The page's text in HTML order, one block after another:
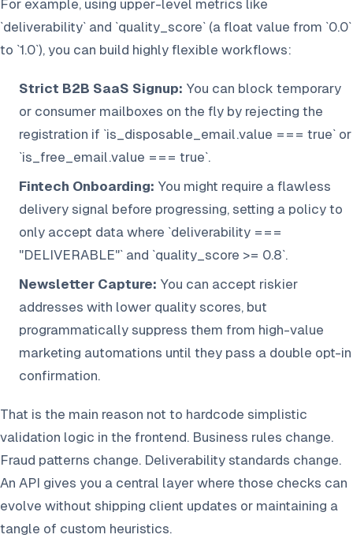
For example, using upper-level metrics like
`deliverability` and `quality_score` (a float value from `0.0`
to `1.0`), you can build highly flexible workflows:
Strict B2B SaaS Signup: You can block temporary
or consumer mailboxes on the fly by rejecting the
registration if `is_disposable_email.value === true` or
`is_free_email.value === true`.
Fintech Onboarding: You might require a flawless
delivery signal before progressing, setting a policy to
only accept data where `deliverability ===
"DELIVERABLE"` and `quality_score >= 0.8`.
Newsletter Capture: You can accept riskier
addresses with lower quality scores, but
programmatically suppress them from high-value
marketing automations until they pass a double opt-in
confirmation.
That is the main reason not to hardcode simplistic
validation logic in the frontend. Business rules change.
Fraud patterns change. Deliverability standards change.
An API gives you a central layer where those checks can
evolve without shipping client updates or maintaining a
tangle of custom heuristics.